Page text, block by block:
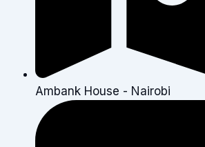
Ambank House - Nairobi